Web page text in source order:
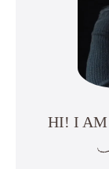
HI! I AM